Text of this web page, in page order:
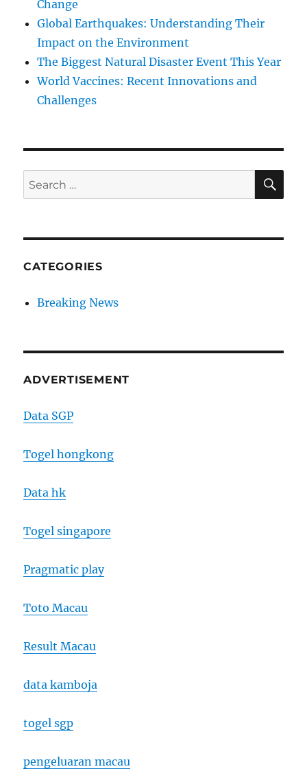
Change
Global Earthquakes: Understanding Their
Impact on the Environment
The Biggest Natural Disaster Event This Year
World Vaccines: Recent Innovations and
Challenges
Search
for:
CATEGORIES
Breaking News
ADVERTISEMENT
Data SGP
Togel hongkong
Data hk
Togel singapore
Pragmatic play
Toto Macau
Result Macau
data kamboja
togel sgp
pengeluaran macau